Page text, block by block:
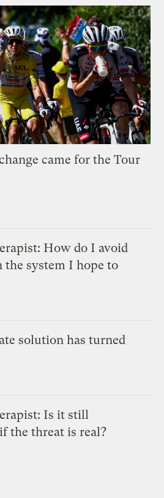
came for the Tour
How do I avoid
system I hope to
solution has turned
Is it still
the threat is real?